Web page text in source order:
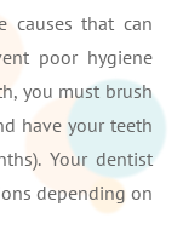
causes that can
poor hygiene
you must brush
have your teeth
Your dentist
depending on